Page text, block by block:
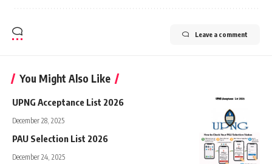
Leave a comment
You Might Also Like
UPNG Acceptance List 2026
December 28, 2025
PAU Selection List 2026
December 24, 2025